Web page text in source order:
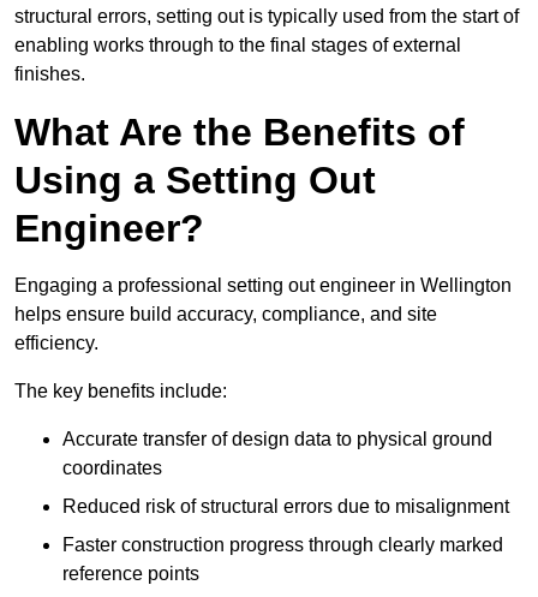
structural errors, setting out is typically used from the start of
enabling works through to the final stages of external
finishes.
What Are the Benefits of
Using a Setting Out
Engineer?
Engaging a professional setting out engineer in Wellington
helps ensure build accuracy, compliance, and site
efficiency.
The key benefits include:
Accurate transfer of design data to physical ground
coordinates
Reduced risk of structural errors due to misalignment
Faster construction progress through clearly marked
reference points